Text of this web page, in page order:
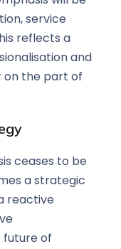
service
reflects a
and
on the part of
ceases to be
a strategic
reactive
future of